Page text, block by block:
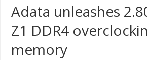
Adata unleashes
Z1 DDR4
memory